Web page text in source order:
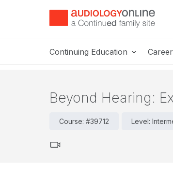
Continuing Education
Beyond Hearing:
Course: #39712 Level: